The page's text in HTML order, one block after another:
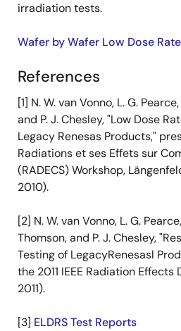
irradiation tests.
Wafer by Wafer Low Dose
References
[1] N. W. van Vonno, L. G.
and P. J. Chesley, "Low Dose
Legacy Renesas Products,"
Radiations et ses Effets sur
(RADECS) Workshop,
2010).
[2] N. W. van Vonno, L. G.
Thomson, and P. J. Chesley,
Testing of LegacyRenesasl
the 2011 IEEE Radiation
2011).
[3] ELDRS Test Reports